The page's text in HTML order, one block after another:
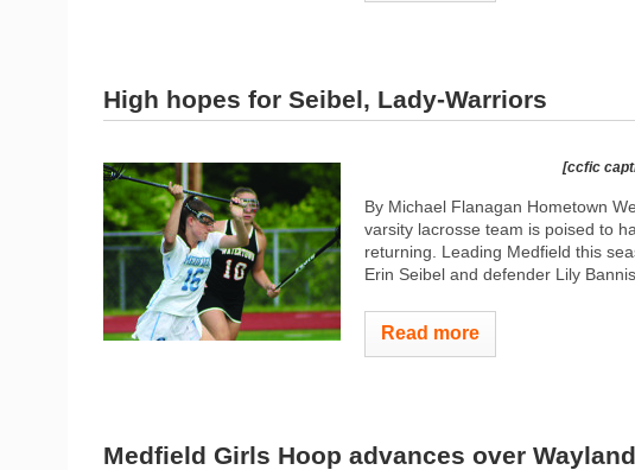
High hopes for Seibel, Lady-Warriors
[ccfic
By Michael Flanagan Hometown
varsity lacrosse team is poised to
returning. Leading Medfield this
Erin Seibel and defender Lily
Read more
Medfield Girls Hoop advances over Wayland